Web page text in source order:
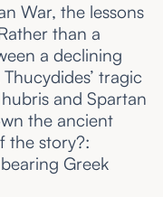
War, the lessons
than a
a declining
tragic
and Spartan
the ancient
the story?:
Greek